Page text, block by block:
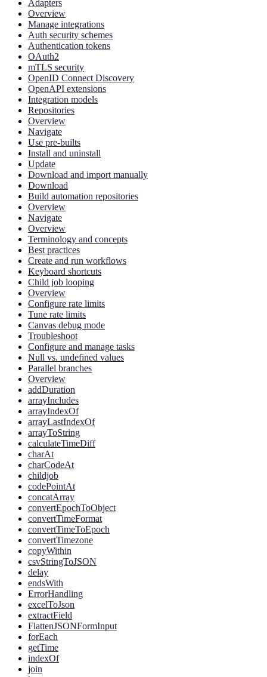
Adapters
Overview
Manage integrations
Auth security schemes
Authentication tokens
OAuth2
mTLS security
OpenID Connect Discovery
OpenAPI extensions
Integration models
Repositories
Overview
Navigate
Use pre-builts
Install and uninstall
Update
Download and import manually
Download
Build automation repositories
Overview
Navigate
Overview
Terminology and concepts
Best practices
Create and run workflows
Keyboard shortcuts
Child job looping
Overview
Configure rate limits
Tune rate limits
Canvas debug mode
Troubleshoot
Configure and manage tasks
Null vs. undefined values
Parallel branches
Overview
addDuration
arrayIncludes
arrayIndexOf
arrayLastIndexOf
arrayToString
calculateTimeDiff
charAt
charCodeAt
childjob
codePointAt
concatArray
convertEpochToObject
convertTimeFormat
convertTimeToEpoch
convertTimezone
copyWithin
csvStringToJSON
delay
endsWith
ErrorHandling
excelToJson
extractField
FlattenJSONFormInput
forEach
getTime
indexOf
join